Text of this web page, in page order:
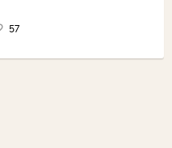
57